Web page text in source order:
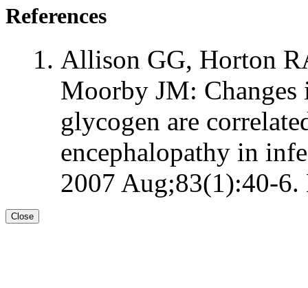
References
Allison GG, Horton
Moorby JM: Changes
glycogen are
encephalopathy in
2007 Aug;83(1):40-6.
Close